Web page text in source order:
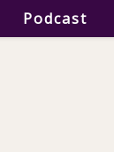
Podcast